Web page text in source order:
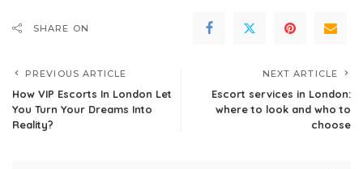
SHARE ON
PREVIOUS ARTICLE
How VIP Escorts In London Let
You Turn Your Dreams Into
Reality?
NEXT ARTICLE
Escort services in London:
where to look and who to
choose